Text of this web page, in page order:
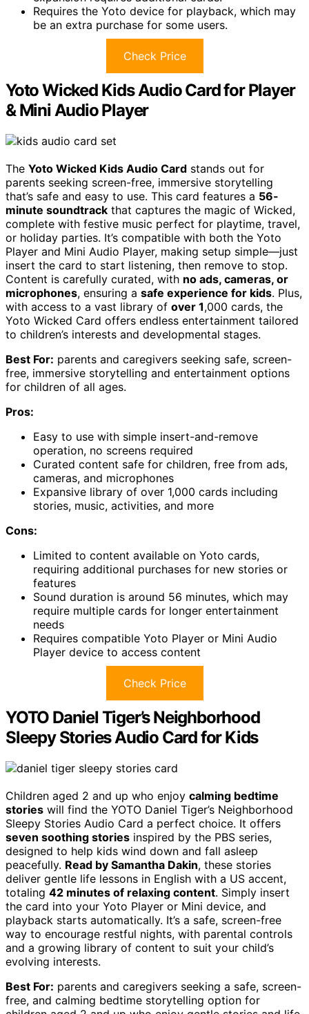
Requires the Yoto device for playback, which may
be an extra purchase for some users.
Check Price
Yoto Wicked Kids Audio Card for Player
& Mini Audio Player
The Yoto Wicked Kids Audio Card stands out for
parents seeking screen-free, immersive storytelling
that’s safe and easy to use. This card features a 56-
minute soundtrack that captures the magic of Wicked,
complete with festive music perfect for playtime, travel,
or holiday parties. It’s compatible with both the Yoto
Player and Mini Audio Player, making setup simple—just
insert the card to start listening, then remove to stop.
Content is carefully curated, with no ads, cameras, or
microphones, ensuring a safe experience for kids. Plus,
with access to a vast library of over 1,000 cards, the
Yoto Wicked Card offers endless entertainment tailored
to children’s interests and developmental stages.
Best For: parents and caregivers seeking safe, screen-
free, immersive storytelling and entertainment options
for children of all ages.
Pros:
Easy to use with simple insert-and-remove
operation, no screens required
Curated content safe for children, free from ads,
cameras, and microphones
Expansive library of over 1,000 cards including
stories, music, activities, and more
Cons:
Limited to content available on Yoto cards,
requiring additional purchases for new stories or
features
Sound duration is around 56 minutes, which may
require multiple cards for longer entertainment
needs
Requires compatible Yoto Player or Mini Audio
Player device to access content
Check Price
YOTO Daniel Tiger’s Neighborhood
Sleepy Stories Audio Card for Kids
Children aged 2 and up who enjoy calming bedtime
stories will find the YOTO Daniel Tiger’s Neighborhood
Sleepy Stories Audio Card a perfect choice. It offers
seven soothing stories inspired by the PBS series,
designed to help kids wind down and fall asleep
peacefully. Read by Samantha Dakin, these stories
deliver gentle life lessons in English with a US accent,
totaling 42 minutes of relaxing content. Simply insert
the card into your Yoto Player or Mini device, and
playback starts automatically. It’s a safe, screen-free
way to encourage restful nights, with parental controls
and a growing library of content to suit your child’s
evolving interests.
Best For: parents and caregivers seeking a safe, screen-
free, and calming bedtime storytelling option for